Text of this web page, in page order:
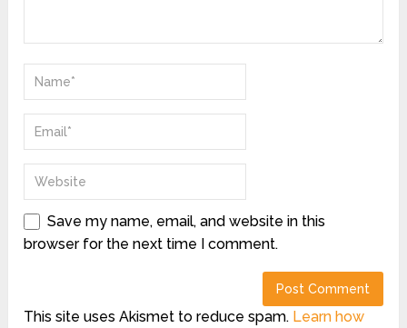
Save my name, email, and website in this
browser for the next time I comment.
This site uses Akismet to reduce spam. Learn how